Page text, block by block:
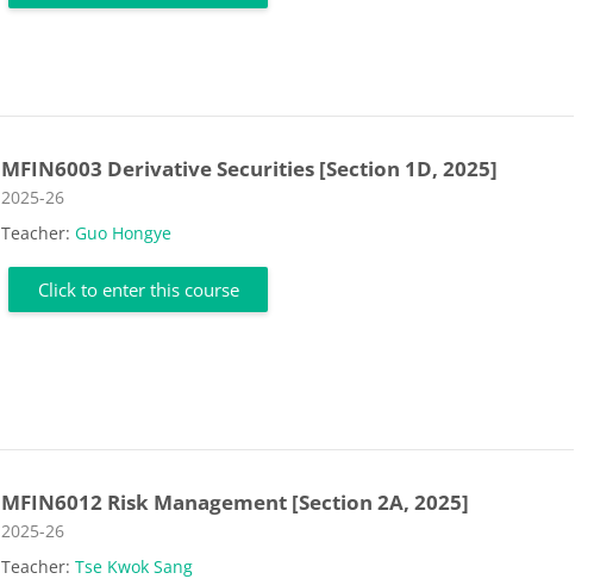
MFIN6003 Derivative Securities [Section 1D, 2025]
Course category
2025-26
Teacher:Guo Hongye
Click to enter this course
MFIN6012 Risk Management [Section 2A, 2025]
Course category
2025-26
Teacher:Tse Kwok Sang